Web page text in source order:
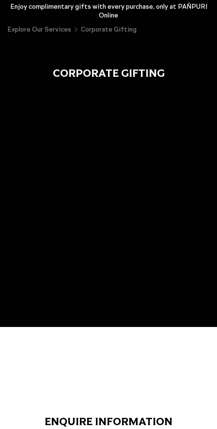
Enjoy complimentary gifts with every purchase, only at PAÑPURI
Online
Explore Our Services
Corporate Gifting
CORPORATE GIFTING
ENQUIRE INFORMATION